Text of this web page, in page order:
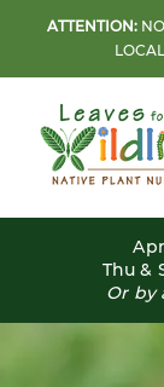
ATTENTION:
Thu &
Or by